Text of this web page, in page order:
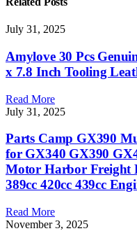
July 31, 2025
Amylove 30 Pcs
x 7.8 Inch Tooling
Read More
July 31, 2025
Parts Camp GX390
for GX340 GX390
Motor Harbor Freight
389cc 420cc 439cc
Read More
November 3, 2025